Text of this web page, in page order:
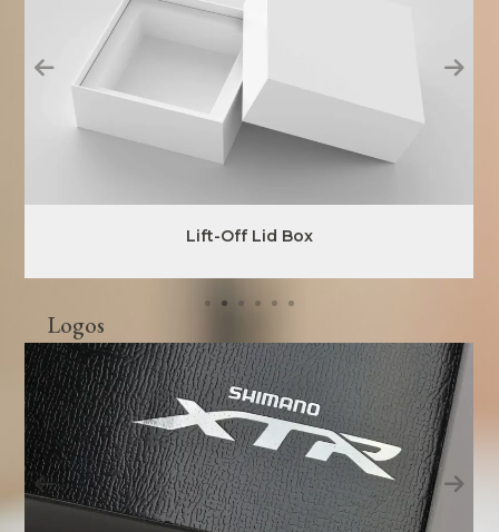
Lift-Off Lid Box
Logos